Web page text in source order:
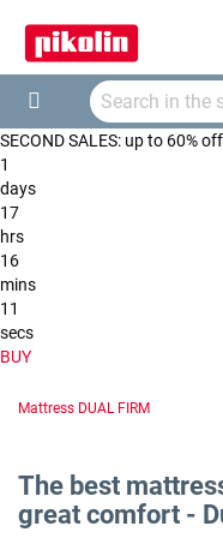
Search
SECOND SALES: up to 60%
1
days
17
hrs
16
mins
10
secs
BUY
Mattress DUAL FIRM
The best
great comfort -